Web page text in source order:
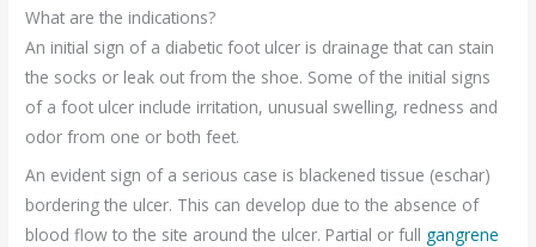
What are the indications?
An initial sign of a diabetic foot ulcer is drainage that can stain
the socks or leak out from the shoe. Some of the initial signs
of a foot ulcer include irritation, unusual swelling, redness and
odor from one or both feet.
An evident sign of a serious case is blackened tissue (eschar)
bordering the ulcer. This can develop due to the absence of
blood flow to the site around the ulcer. Partial or full gangrene